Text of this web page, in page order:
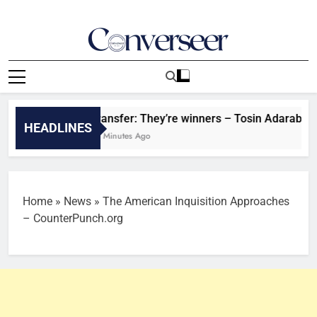
Converseer
News, Analysis And Opinions
HEADLINES
Transfer: They’re winners – Tosin Adarabioyo
56 Minutes Ago
Home » News » The American Inquisition Approaches
– CounterPunch.org